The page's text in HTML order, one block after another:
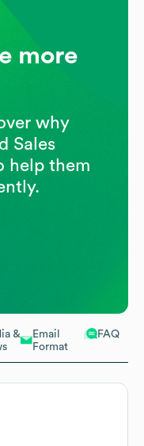
&
Email
Format
FAQ
more
why
Sales
help them